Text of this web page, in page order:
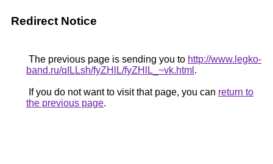
Redirect Notice
The previous page is sending you to http://www.legko-
band.ru/qILLsh/fyZHlL/fyZHlL_~vk.html .
If you do not want to visit that page, you can return to
the previous page.